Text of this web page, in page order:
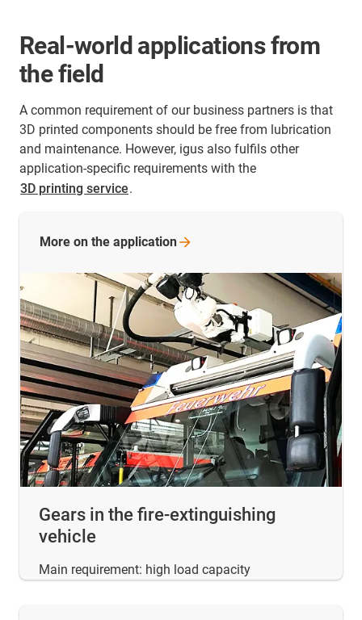
Real-world applications from
the field
A common requirement of our business partners is that
3D printed components should be free from lubrication
and maintenance. However, igus also fulfils other
application-specific requirements with the
3D printing service.
Gears in the fire-extinguishing
vehicle
Main requirement: high load capacity
More on the application